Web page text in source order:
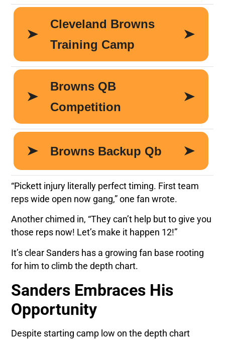
“Pickett injury literally perfect timing. First team
reps wide open now gang,” one fan wrote.
Another chimed in, “They can’t help but to give you
those reps now! Let’s make it happen 12!”
It’s clear Sanders has a growing fan base rooting
for him to climb the depth chart.
Sanders Embraces His
Opportunity
Despite starting camp low on the depth chart